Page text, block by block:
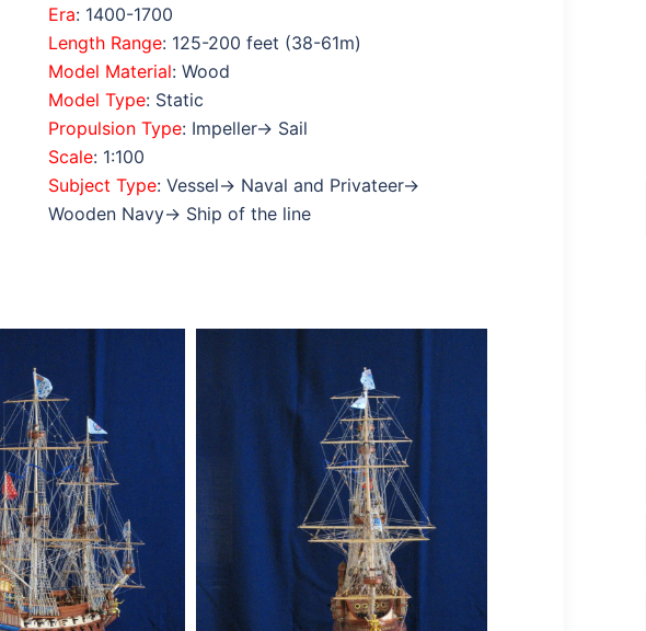
Era: 1400-1700
Length Range: 125-200 feet (38-61m)
Model Material: Wood
Model Type: Static
Propulsion Type: Impeller→ Sail
Scale: 1:100
Subject Type: Vessel→ Naval and Privateer→
Wooden Navy→ Ship of the line